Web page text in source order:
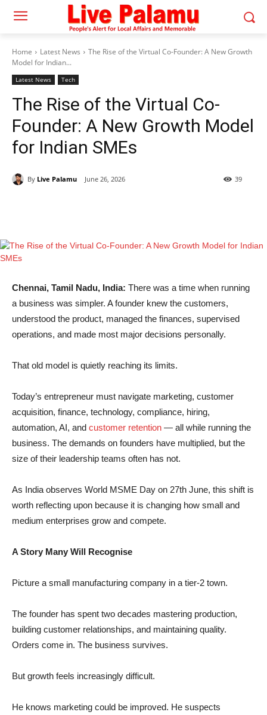
Home Latest News
The Rise of the Virtual Co-Founder: A New Growth
Model for Indian...
Latest News Tech
The Rise of the Virtual Co-
Founder: A New Growth Model
for Indian SMEs
By Live Palamu June 26, 2026 39
Chennai, Tamil Nadu, India: There was a time when running
a business was simpler. A founder knew the customers,
understood the product, managed the finances, supervised
operations, and made most major decisions personally.
That old model is quietly reaching its limits.
Today’s entrepreneur must navigate marketing, customer
acquisition, finance, technology, compliance, hiring,
automation, AI, and customer retention — all while running the
business. The demands on founders have multiplied, but the
size of their leadership teams often has not.
As India observes World MSME Day on 27th June, this shift is
worth reflecting upon because it is changing how small and
medium enterprises grow and compete.
A Story Many Will Recognise
Picture a small manufacturing company in a tier-2 town.
The founder has spent two decades mastering production,
building customer relationships, and maintaining quality.
Orders come in. The business survives.
But growth feels increasingly difficult.
He knows marketing could be improved. He suspects